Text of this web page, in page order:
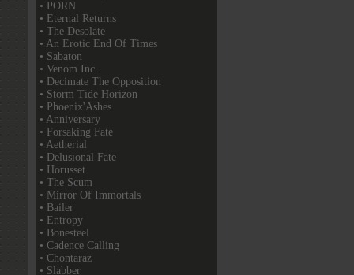
• PORN
• Eternal Returns
• The Desolate
• An Erotic End Of Times
• Sabaton
• Venom Inc.
• Decimate The Opposition
• Storm Tide Horizon
• Phoenix'Ashes
• Anniversary
• Forsaking Fate
• Aetherial
• Delusional Fate
• Horusset
• The Scum
• Mirror Of Immortals
• Bailer
• Entropy
• Bonesteel
• Cadence Calling
• Chontaraz
• Slabber